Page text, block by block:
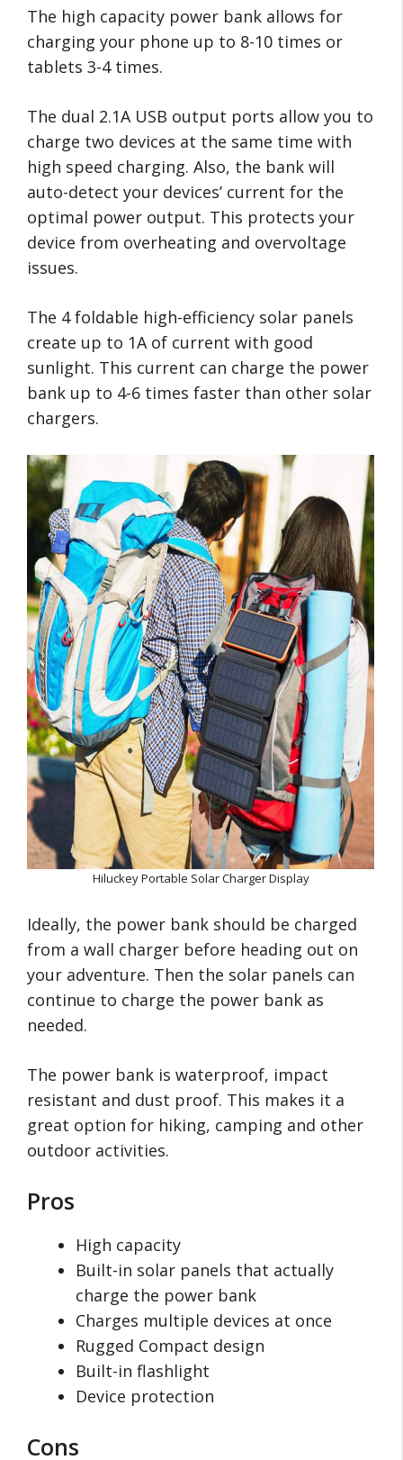
The high capacity power bank allows for
charging your phone up to 8-10 times or
tablets 3-4 times.
The dual 2.1A USB output ports allow you to
charge two devices at the same time with
high speed charging. Also, the bank will
auto-detect your devices’ current for the
optimal power output. This protects your
device from overheating and overvoltage
issues.
The 4 foldable high-efficiency solar panels
create up to 1A of current with good
sunlight. This current can charge the power
bank up to 4-6 times faster than other solar
chargers.
Hiluckey Portable Solar Charger Display
Ideally, the power bank should be charged
from a wall charger before heading out on
your adventure. Then the solar panels can
continue to charge the power bank as
needed.
The power bank is waterproof, impact
resistant and dust proof. This makes it a
great option for hiking, camping and other
outdoor activities.
Pros
High capacity
Built-in solar panels that actually
charge the power bank
Charges multiple devices at once
Rugged Compact design
Built-in flashlight
Device protection
Cons